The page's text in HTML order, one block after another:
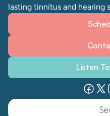
lasting tinnitus and hearing
Listen